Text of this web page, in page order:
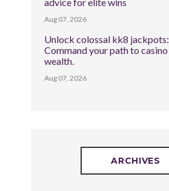
Aug 07, 2026
Unlock colossal kk8 jackpots:
Command your path to casino
wealth.
Aug 07, 2026
ARCHIVES